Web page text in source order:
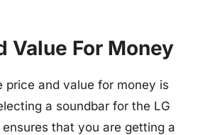
Value For Money
price and value for money is
a soundbar for the LG
ensures that you are getting a